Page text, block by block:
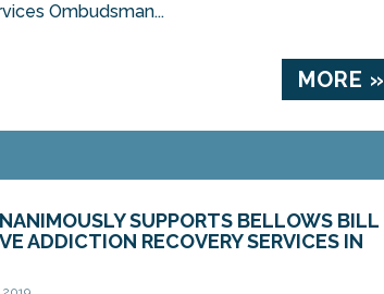
Ombudsman...
MORE »
SUPPORTS BELLOWS BILL
ADDICTION RECOVERY SERVICES IN